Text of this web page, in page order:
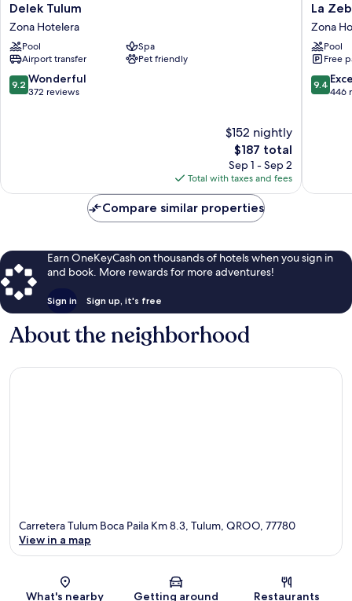
Delek
Tulum
Zona
Hotelera
Delek Tulum
Zona Hotelera
Pool
Spa
Airport transfer
Pet friendly
9.2
out
9.2 Wonderful
372 reviews
$152 nightly
The
price
is
$187
$187 total
Sep 1 - Sep 2
Total with taxes and fees
La
Zebra
Tulum
-
a
Small
Luxury
La
Zona
Pool
Free
9.4
out
9.4
446
Compare similar properties
Earn OneKeyCash on thousands of hotels when you sign in
and book. More rewards for more adventures!
Sign in Sign up, it's free
About the neighborhood
Map
Carretera Tulum Boca Paila Km 8.3, Tulum, QROO, 77780
View in a map
What's nearby Getting around Restaurants